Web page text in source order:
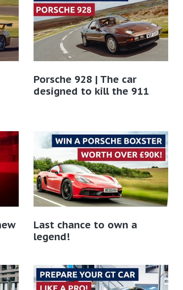
Porsche 928 | The car
designed to kill the 911
Last chance to own a
legend!